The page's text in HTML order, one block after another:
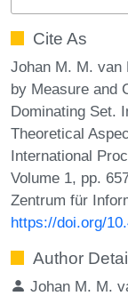
Cite As
Johan M. M. van
by Measure and
Dominating Set.
Theoretical
International
Volume 1, pp.
Zentrum für
https://doi.org/
Author
Johan M. M.